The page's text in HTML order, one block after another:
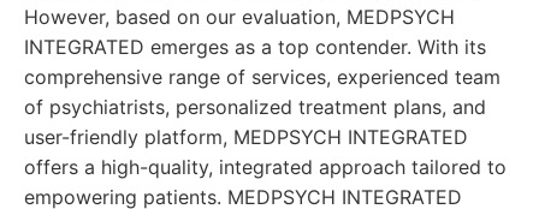
However, based on our evaluation, MEDPSYCH
INTEGRATED emerges as a top contender. With its
comprehensive range of services, experienced team
of psychiatrists, personalized treatment plans, and
user-friendly platform, MEDPSYCH INTEGRATED
offers a high-quality, integrated approach tailored to
empowering patients. MEDPSYCH INTEGRATED